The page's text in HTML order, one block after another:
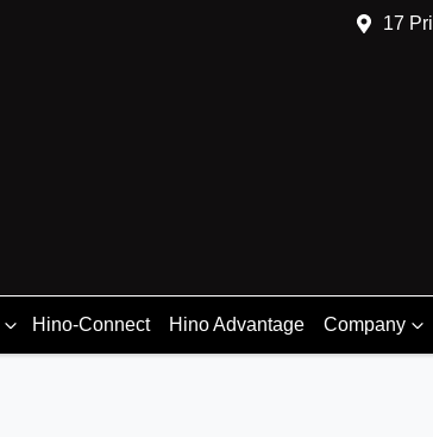
17
Hino-Connect Hino Advantage Company